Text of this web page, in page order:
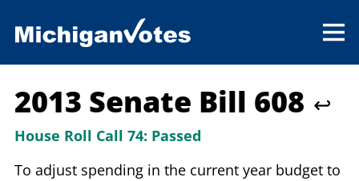
2013 Senate Bill 608 ↩
House Roll Call 74: Passed
To adjust spending in the current year budget to